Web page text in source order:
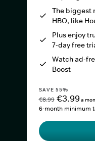
The biggest
HBO, like
Plus enjoy
7-day free
Watch ad-
Boost
SAVE 55%
€8.99 €3.99a
6-month minimum